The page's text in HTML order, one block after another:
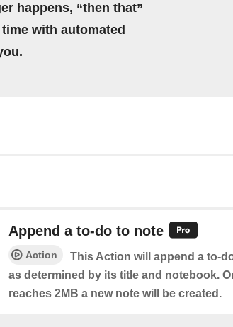
happens, “then that”
with automated
Append a to-do to note
Action
This Action will append a to-
as determined by its title and notebook.
reaches 2MB a new note will be created.